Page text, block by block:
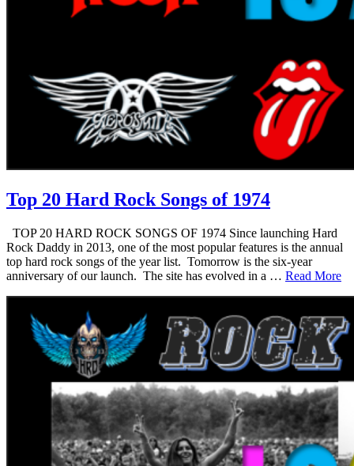
Top 20 Hard Rock Songs of 1974
TOP 20 HARD ROCK SONGS OF 1974 Since launching Hard
Rock Daddy in 2013, one of the most popular features is the annual
top hard rock songs of the year list. Tomorrow is the six-year
anniversary of our launch. The site has evolved in a … Read More